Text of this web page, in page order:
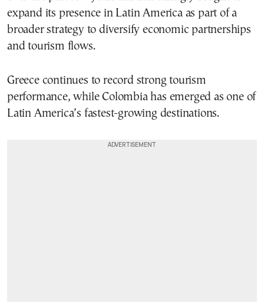
expand its presence in Latin America as part of a
broader strategy to diversify economic partnerships
and tourism flows.
Greece continues to record strong tourism
performance, while Colombia has emerged as one of
Latin America’s fastest-growing destinations.